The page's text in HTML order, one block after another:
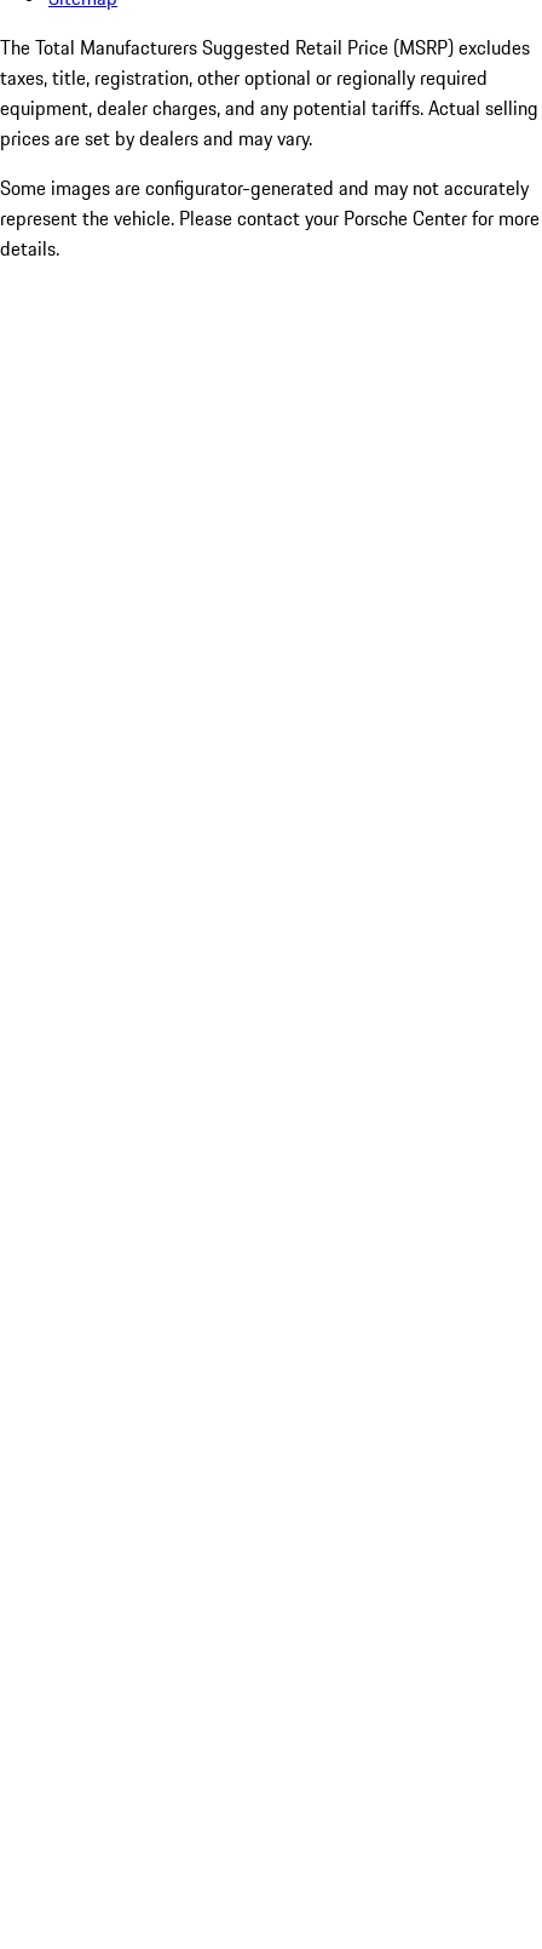
The Total Manufacturers Suggested Retail Price (MSRP) excludes
taxes, title, registration, other optional or regionally required
equipment, dealer charges, and any potential tariffs. Actual selling
prices are set by dealers and may vary.
Some images are configurator-generated and may not accurately
represent the vehicle. Please contact your Porsche Center for more
details.